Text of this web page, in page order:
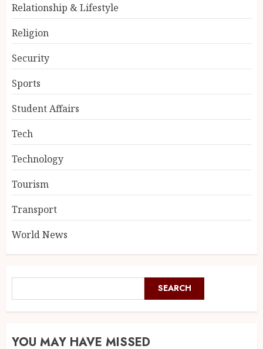
Relationship & Lifestyle
Religion
Security
Sports
Student Affairs
Tech
Technology
Tourism
Transport
World News
SEARCH
YOU MAY HAVE MISSED